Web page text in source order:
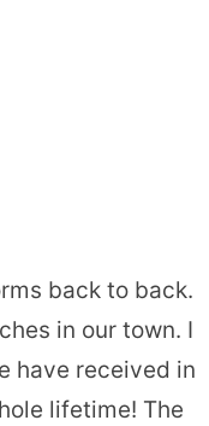
back to back.
in our town. I
have received in
lifetime! The